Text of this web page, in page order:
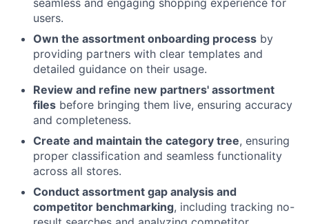
users.
Own the assortment onboarding process by
providing partners with clear templates and
detailed guidance on their usage.
Review and refine new partners' assortment
files before bringing them live, ensuring accuracy
and completeness.
Create and maintain the category tree, ensuring
proper classification and seamless functionality
across all stores.
Conduct assortment gap analysis and
competitor benchmarking, including tracking no-